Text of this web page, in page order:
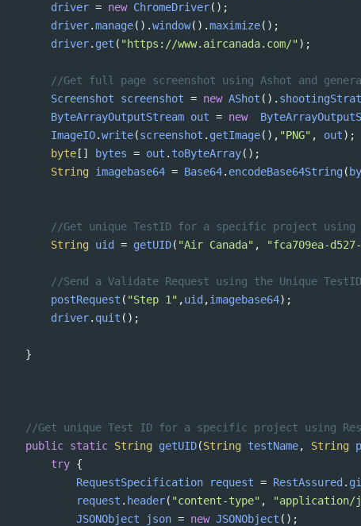
driver = new ChromeDriver();
driver.manage().window().maximize();
driver. get ( "https://www.aircanada.com/" );
//Get full page screenshot using Ashot and
Screenshot
screenshot = new AShot ().
ByteArrayOutputStream out = new
ImageIO.write(screenshot . getImage(), "PNG" , out);
byte[] bytes = out . toByteArray();
String
imagebase64 = Base64. encodeBase64String(
//Get unique TestID for a specific project using
String
uid = getUID( "Air Canada" , "fca709ea-
//Send a Validate Request using the Unique
postRequest ( "Step 1" ,uid ,imagebase64);
driver. quit ();
}
//Get unique Test ID for a specific project using
public static String getUID(String testName, String
try {
RequestSpecification
request = RestAssured .
request . header( "content-type" , "application/
JSONObject
json = new JSONObject ();